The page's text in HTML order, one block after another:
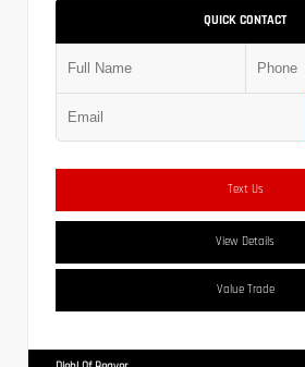
QUICK CONTACT
Text Us
View Details
Value Trade